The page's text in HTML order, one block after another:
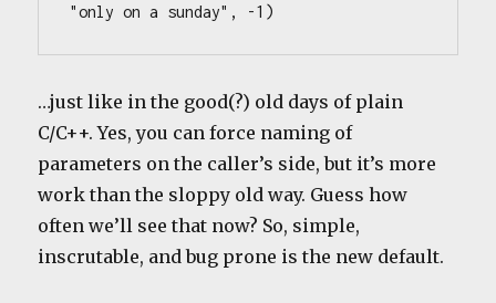
"only on a sunday", -1)
…just like in the good(?) old days of plain
C/C++. Yes, you can force naming of
parameters on the caller’s side, but it’s more
work than the sloppy old way. Guess how
often we’ll see that now? So, simple,
inscrutable, and bug prone is the new default.